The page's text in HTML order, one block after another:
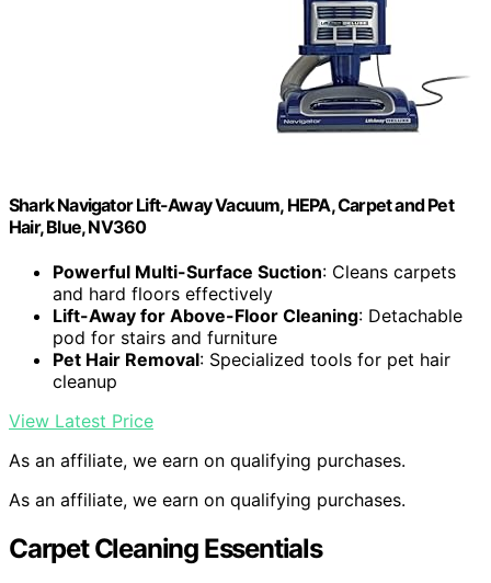
Shark Navigator Lift-Away Vacuum, HEPA, Carpet and Pet
Hair, Blue, NV360
Powerful Multi-Surface Suction: Cleans carpets
and hard floors effectively
Lift-Away for Above-Floor Cleaning: Detachable
pod for stairs and furniture
Pet Hair Removal: Specialized tools for pet hair
cleanup
View Latest Price
As an affiliate, we earn on qualifying purchases.
As an affiliate, we earn on qualifying purchases.
Carpet Cleaning Essentials